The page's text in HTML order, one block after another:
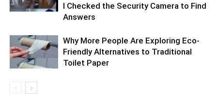
I Checked the Security Camera to Find
Answers
Why More People Are Exploring Eco-
Friendly Alternatives to Traditional
Toilet Paper